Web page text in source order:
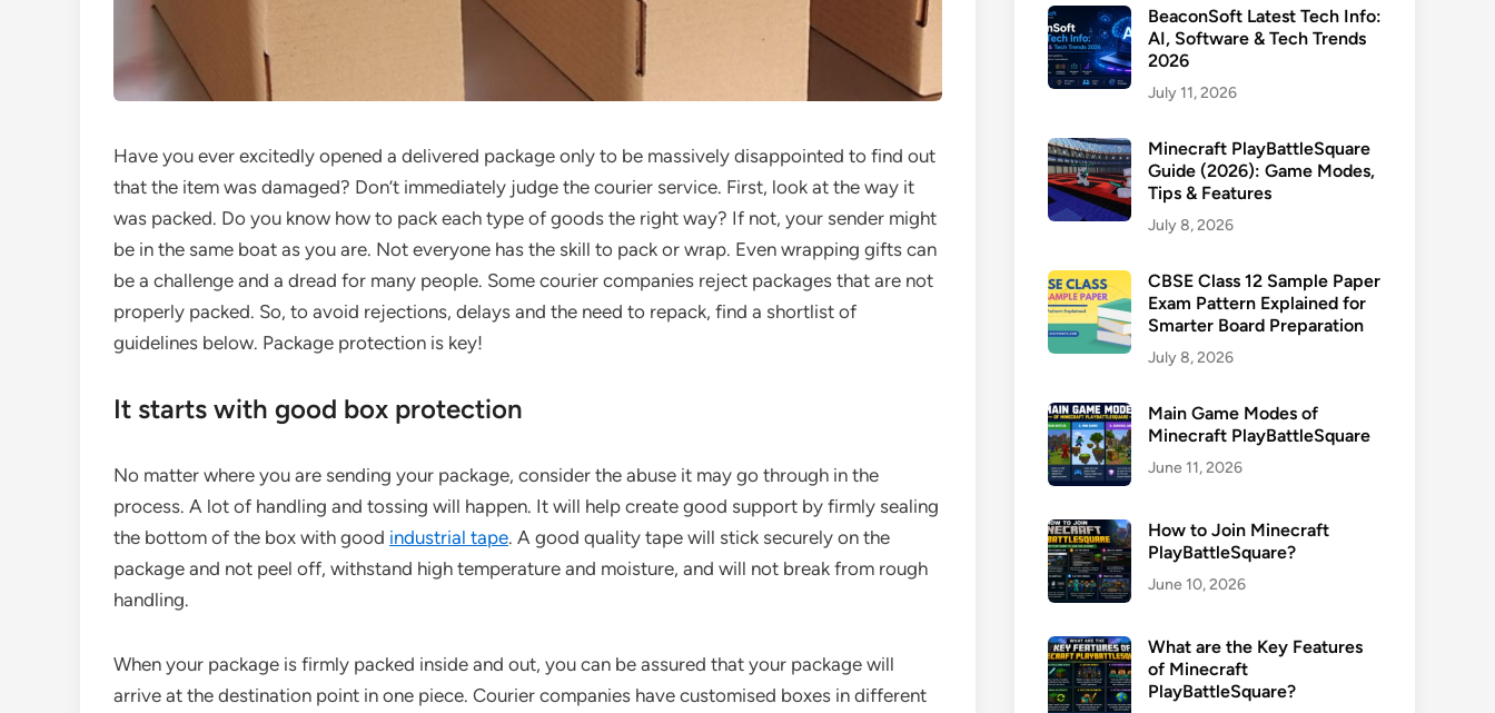
Have you ever excitedly opened a delivered package only to be massively disappointed to find out
that the item was damaged? Don’t immediately judge the courier service. First, look at the way it
was packed. Do you know how to pack each type of goods the right way? If not, your sender might
be in the same boat as you are. Not everyone has the skill to pack or wrap. Even wrapping gifts can
be a challenge and a dread for many people. Some courier companies reject packages that are not
properly packed. So, to avoid rejections, delays and the need to repack, find a shortlist of
guidelines below. Package protection is key!
It starts with good box protection
No matter where you are sending your package, consider the abuse it may go through in the
process. A lot of handling and tossing will happen. It will help create good support by firmly sealing
the bottom of the box with good industrial tape. A good quality tape will stick securely on the
package and not peel off, withstand high temperature and moisture, and will not break from rough
handling.
When your package is firmly packed inside and out, you can be assured that your package will
arrive at the destination point in one piece. Courier companies have customised boxes in different
BeaconSoft Latest Tech Info:
AI, Software & Tech Trends
2026
July 11, 2026
Minecraft PlayBattleSquare
Guide (2026): Game Modes,
Tips & Features
July 8, 2026
CBSE Class 12 Sample Paper
Exam Pattern Explained for
Smarter Board Preparation
July 8, 2026
Main Game Modes of
Minecraft PlayBattleSquare
June 11, 2026
How to Join Minecraft
PlayBattleSquare?
June 10, 2026
What are the Key Features
of Minecraft
PlayBattleSquare?